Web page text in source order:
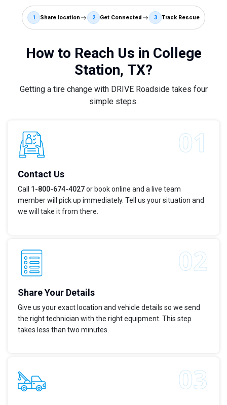
1 Share location 2 Get Connected 3 Track Rescue
How to Reach Us in College
Station, TX?
Getting a tire change with DRIVE Roadside takes four
simple steps.
Contact Us
Call 1-800-674-4027or book online and a live team
member will pick up immediately. Tell us your situation and
we will take it from there.
Share Your Details
Give us your exact location and vehicle details so we send
the right technician with the right equipment. This step
takes less than two minutes.